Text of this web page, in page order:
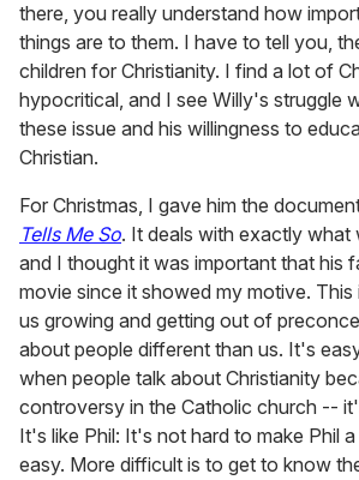
there, you really understand how
things are to them. I have to tell you,
children for Christianity. I find a lot of
hypocritical, and I see Willy's struggle
these issue and his willingness to
Christian.
For Christmas, I gave him the
Tells Me So. It deals with exactly what
and I thought it was important that his
movie since it showed my motive.
us growing and getting out of
about people different than us. It's
when people talk about Christianity
controversy in the Catholic church --
It's like Phil: It's not hard to make Phil
easy. More difficult is to get to know